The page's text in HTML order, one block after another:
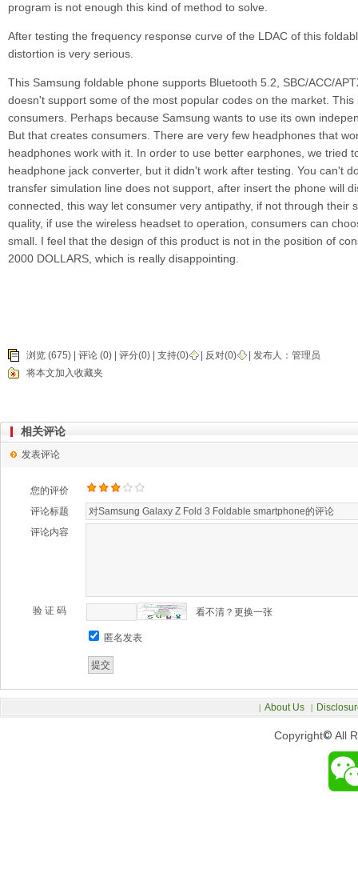
program is not enough this kind of method to solve.
After testing the frequency response curve of the LDAC of this
distortion is very serious.
This Samsung foldable phone supports Bluetooth 5.2, SBC/ACC/
doesn't support some of the most popular codes on the market.
consumers. Perhaps because Samsung wants to use its own
But that creates consumers. There are very few headphones that
headphones work with it. In order to use better earphones, we tried
headphone jack converter, but it didn't work after testing. You can't
transfer simulation line does not support, after insert the phone will
connected, this way let consumer very antipathy, if not through their
quality, if use the wireless headset to operation, consumers can
small. I feel that the design of this product is not in the position of
2000 DOLLARS, which is really disappointing.
浏览 (675) | 评论 (0) | 评分(0) | 支持(0) 反对(0) | 发布人： 管理员
将本文加入收藏夹
相关评论
发表评论
您的评价
评论标题
评论内容
验 证 码 看不清？更换一张
匿名发表
Copyright© All
| About Us |